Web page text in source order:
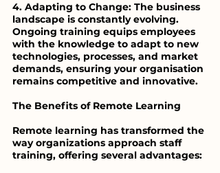
4. Adapting to Change: The business
landscape is constantly evolving.
Ongoing training equips employees
with the knowledge to adapt to new
technologies, processes, and market
demands, ensuring your organisation
remains competitive and innovative.
The Benefits of Remote Learning
Remote learning has transformed the
way organizations approach staff
training, offering several advantages: